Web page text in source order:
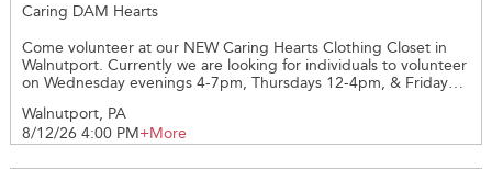
Caring DAM Hearts
Come volunteer at our NEW Caring Hearts Clothing Closet in
Walnutport. Currently we are looking for individuals to volunteer
on Wednesday evenings 4-7pm, Thursdays 12-4pm, & Fridays
organizing incoming donations of clothing and other small
household items *A volunteer packet and background check is
Walnutport, PA
8/12/26 4:00 PM+More